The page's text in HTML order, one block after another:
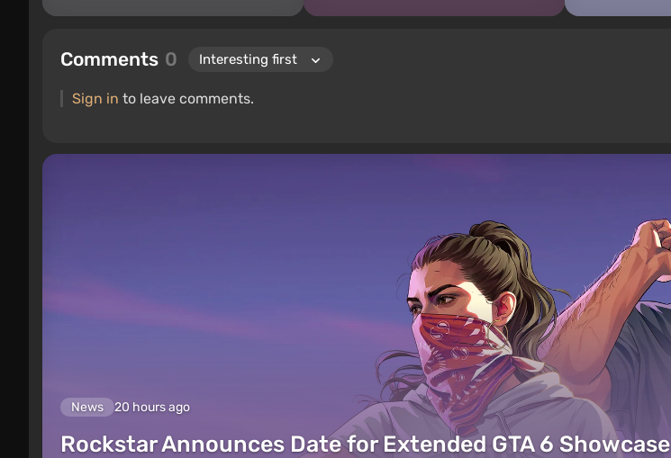
Comments 0
Sign in to leave comments.
News 20 hours ago
Rockstar Announces Date for Extended GTA 6 Showcase